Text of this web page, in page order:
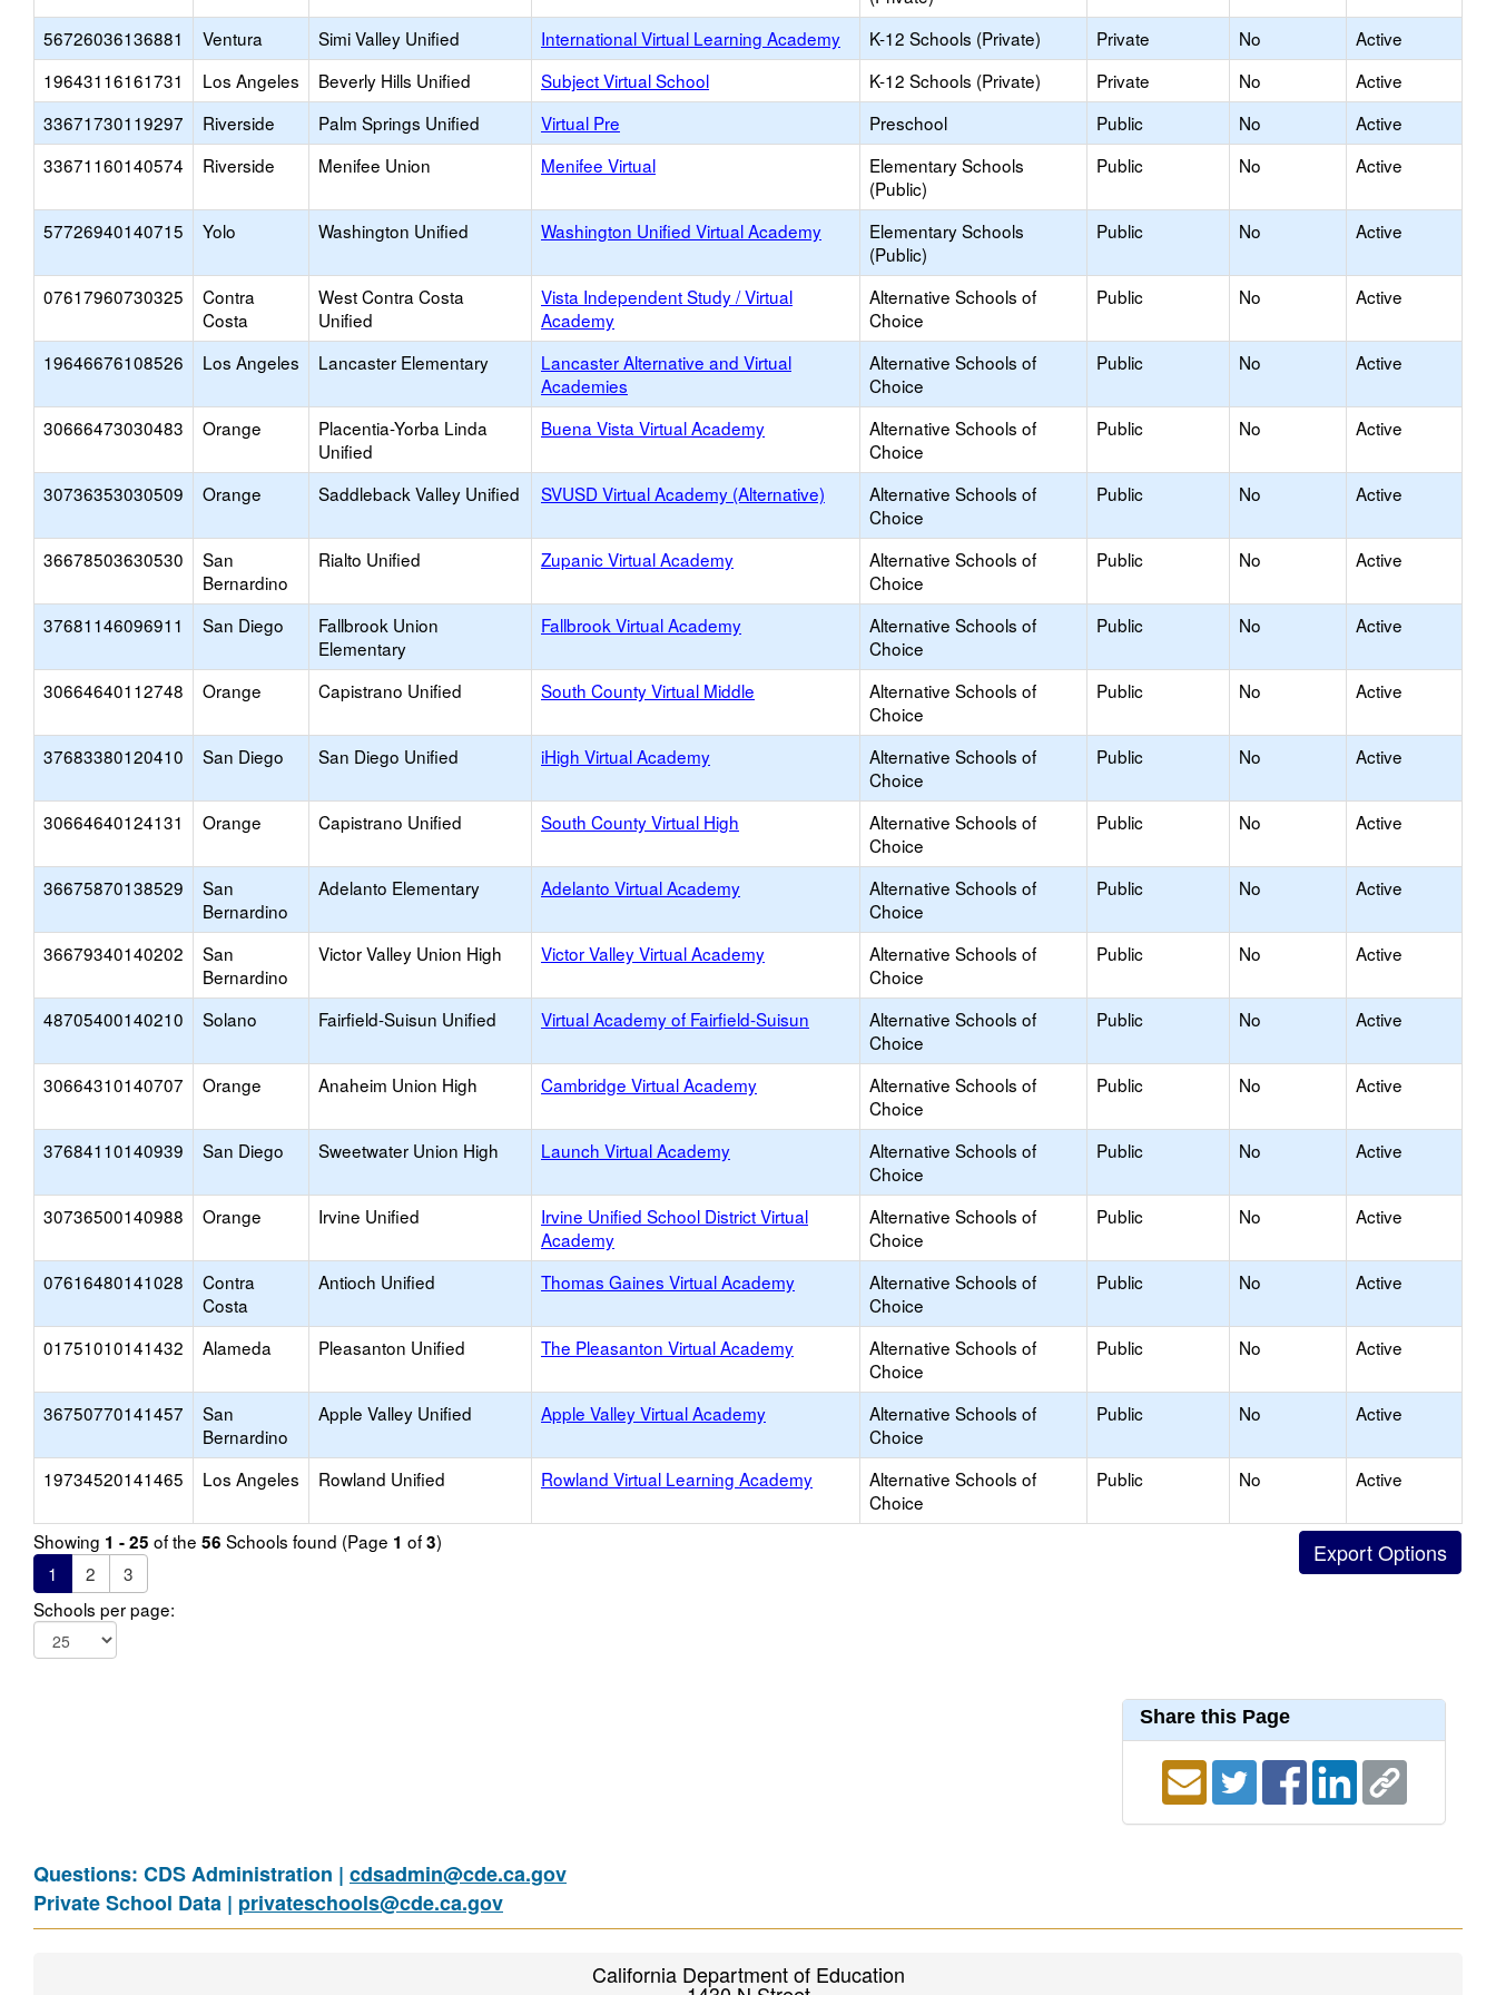
56726036136881 Ventura Simi Valley Unified International Virtual Learning Academy K-12 Schools (Private) Private No
Active
19643116161731
Los Angeles Beverly Hills Unified Subject Virtual School K-12 Schools (Private) Private No
Active
33671730119297
Riverside Palm Springs Unified Virtual Pre Preschool Public No
Active
33671160140574
Riverside Menifee Union Menifee Virtual
Elementary Schools
(Public)
Public No Active
57726940140715 Yolo Washington Unified Washington Unified Virtual Academy
Elementary Schools
(Public)
Public No Active
07617960730325
Contra
Costa
West Contra Costa
Unified
Vista Independent Study / Virtual
Academy
Alternative Schools of
Choice
Public No Active
19646676108526 Los Angeles Lancaster Elementary
Lancaster Alternative and Virtual
Academies
Alternative Schools of
Choice
Public No Active
30666473030483 Orange
Placentia-Yorba Linda
Unified
Buena Vista Virtual Academy
Alternative Schools of
Choice
Public No Active
30736353030509 Orange Saddleback Valley Unified SVUSD Virtual Academy (Alternative)
Alternative Schools of
Choice
Public No Active
36678503630530
San
Bernardino
Rialto Unified Zupanic Virtual Academy
Alternative Schools of
Choice
Public No Active
37681146096911 San Diego
Fallbrook Union
Elementary
Fallbrook Virtual Academy
Alternative Schools of
Choice
Public No Active
30664640112748 Orange Capistrano Unified South County Virtual Middle
Alternative Schools of
Choice
Public No Active
37683380120410 San Diego San Diego Unified iHigh Virtual Academy
Alternative Schools of
Choice
Public No Active
30664640124131 Orange Capistrano Unified South County Virtual High
Alternative Schools of
Choice
Public No Active
36675870138529
San
Bernardino
Adelanto Elementary Adelanto Virtual Academy
Alternative Schools of
Choice
Public No Active
36679340140202
San
Bernardino
Victor Valley Union High Victor Valley Virtual Academy
Alternative Schools of
Choice
Public No Active
48705400140210 Solano Fairfield-Suisun Unified Virtual Academy of Fairfield-Suisun
Alternative Schools of
Choice
Public No Active
30664310140707 Orange Anaheim Union High Cambridge Virtual Academy
Alternative Schools of
Choice
Public No Active
37684110140939 San Diego Sweetwater Union High Launch Virtual Academy
Alternative Schools of
Choice
Public No Active
30736500140988 Orange Irvine Unified
Irvine Unified School District Virtual
Academy
Alternative Schools of
Choice
Public No Active
07616480141028
Contra
Costa
Antioch Unified Thomas Gaines Virtual Academy
Alternative Schools of
Choice
Public No Active
01751010141432 Alameda Pleasanton Unified The Pleasanton Virtual Academy
Alternative Schools of
Choice
Public No Active
36750770141457
San
Bernardino
Apple Valley Unified Apple Valley Virtual Academy
Alternative Schools of
Choice
Public No Active
19734520141465 Los Angeles Rowland Unified Rowland Virtual Learning Academy
Alternative Schools of
Choice
Public No Active
Showing 1 - 25 of the 56 Schools found (Page 1 of3)
1
2
3
Schools per page:
Share this Page
Questions: CDS Administration | cdsadmin@cde.ca.gov
Private School Data | privateschools@cde.ca.gov
California Department of Education